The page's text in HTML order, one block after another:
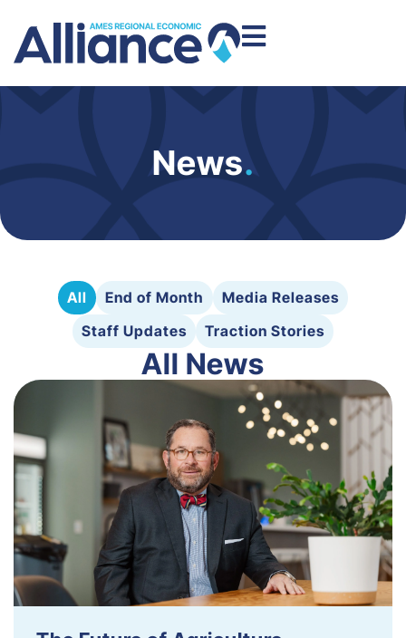
News.
All End of Month
Media Releases
Staff Updates
Traction Stories
All News